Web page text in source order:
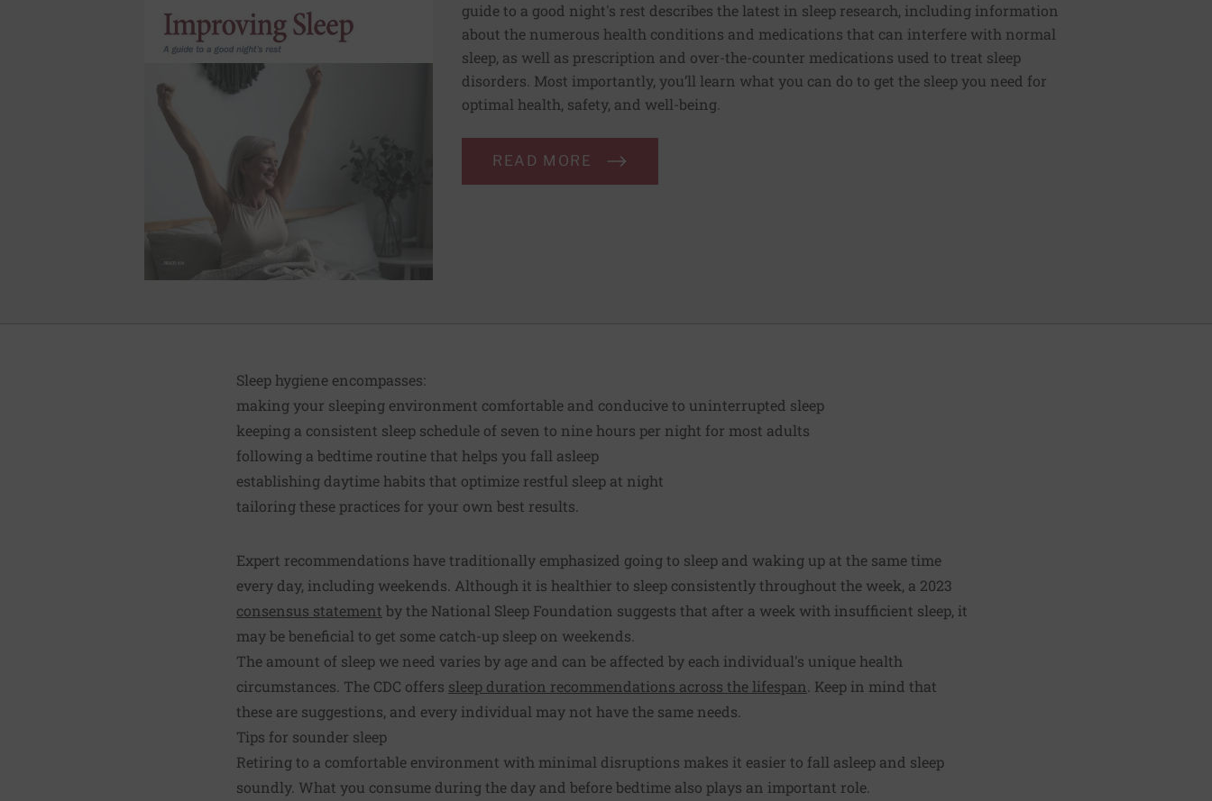
guide to a good night's rest describes the latest in sleep research, including information
about the numerous health conditions and medications that can interfere with normal
sleep, as well as prescription and over-the-counter medications used to treat sleep
disorders. Most importantly, you’ll learn what you can do to get the sleep you need for
optimal health, safety, and well-being.
READ MORE
Sleep hygiene encompasses:
making your sleeping environment comfortable and conducive to uninterrupted sleep
keeping a consistent sleep schedule of seven to nine hours per night for most adults
following a bedtime routine that helps you fall asleep
establishing daytime habits that optimize restful sleep at night
tailoring these practices for your own best results.
Expert recommendations have traditionally emphasized going to sleep and waking up at the same time
every day, including weekends. Although it is healthier to sleep consistently throughout the week, a 2023
consensus statement by the National Sleep Foundation suggests that after a week with insufficient sleep, it
may be beneficial to get some catch-up sleep on weekends.
The amount of sleep we need varies by age and can be affected by each individual's unique health
circumstances. The CDC offers sleep duration recommendations across the lifespan . Keep in mind that
these are suggestions, and every individual may not have the same needs.
Tips for sounder sleep
Retiring to a comfortable environment with minimal disruptions makes it easier to fall asleep and sleep
soundly. What you consume during the day and before bedtime also plays an important role.